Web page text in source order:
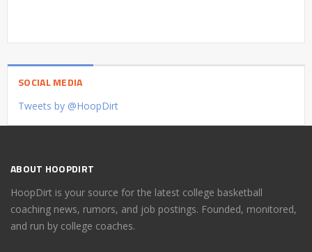
SOCIAL MEDIA
Tweets by @HoopDirt
ABOUT HOOPDIRT
HoopDirt is your source for the latest college basketball
coaching news, rumors, and job postings. Founded, monitored,
and run by college coaches.